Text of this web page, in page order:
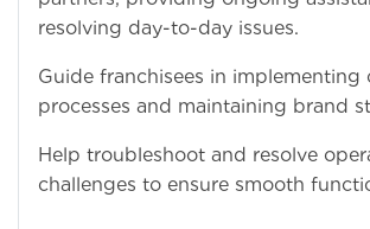
resolving day-to-day issues.
Guide franchisees in implementing
processes and maintaining brand
Help troubleshoot and resolve
challenges to ensure smooth